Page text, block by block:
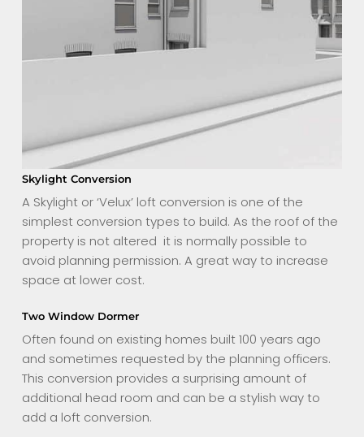
Skylight Conversion
A Skylight or ‘Velux’ loft conversion is one of the
simplest conversion types to build. As the roof of the
property is not altered it is normally possible to
avoid planning permission. A great way to increase
space at lower cost.
Two Window Dormer
Often found on existing homes built 100 years ago
and sometimes requested by the planning officers.
This conversion provides a surprising amount of
additional head room and can be a stylish way to
add a loft conversion.